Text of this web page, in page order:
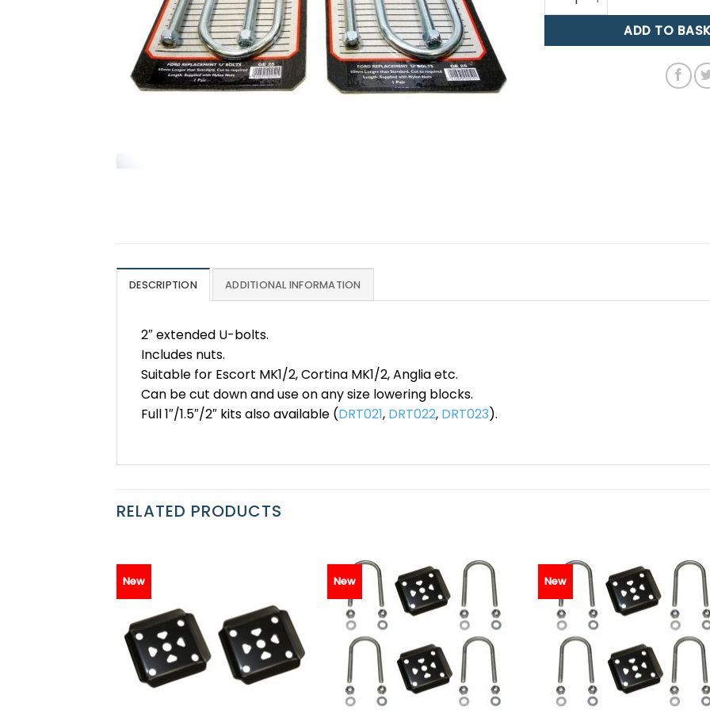
ADD TO
DESCRIPTION ADDITIONAL INFORMATION
2″ extended U-bolts.
Includes nuts.
Suitable for Escort MK1/2, Cortina MK1/2, Anglia etc.
Can be cut down and use on any size lowering blocks.
Full 1″/1.5″/2″ kits also available (DRT021, DRT022, DRT023).
RELATED PRODUCTS
New New New